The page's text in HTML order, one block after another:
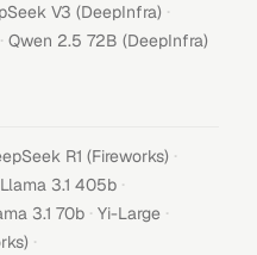
V3 (DeepInfra) ·
· Qwen 2.5 72B (DeepInfra)
R1 (Fireworks) ·
Llama 3.1 405b ·
3.1 70b · Yi-Large ·
·